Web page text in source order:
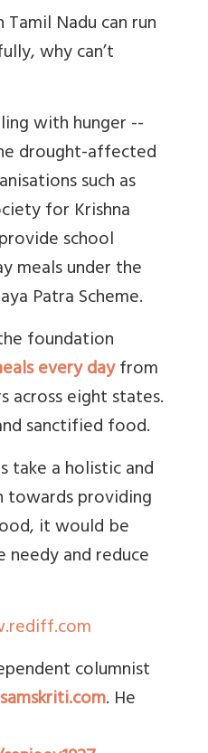
Nadu can run
why can’t
with hunger --
drought-affected
such as
for Krishna
school
meals under the
Patra Scheme.
foundation
every dayfrom
across eight states.
sanctified food.
take a holistic and
towards providing
it would be
and reduce
columnist
. He